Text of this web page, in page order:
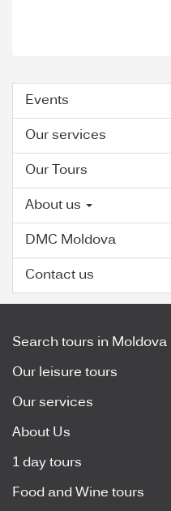
Events
Our services
Our Tours
About us
DMC Moldova
Contact us
Search tours in Moldova
Our leisure tours
Our services
About Us
1 day tours
Food and Wine tours